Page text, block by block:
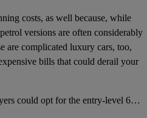
costs, as well because, while
versions are often considerably
are complicated luxury cars, too,
bills that could derail your
## What's it like to drive? Buyers could opt for the entry-level 640i, which featured a 315bhp 3.0-